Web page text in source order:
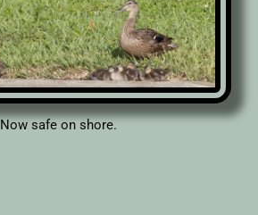
Now safe on shore.